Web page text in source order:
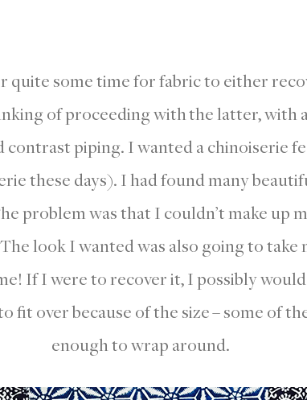
quite some time for fabric to either
of proceeding with the latter, with
piping. I wanted a chinoiserie
these days). I had found many
problem was that I couldn’t make up
look I wanted was also going to take
If I were to recover it, I possibly
fit over because of the size – some of
enough to wrap around.